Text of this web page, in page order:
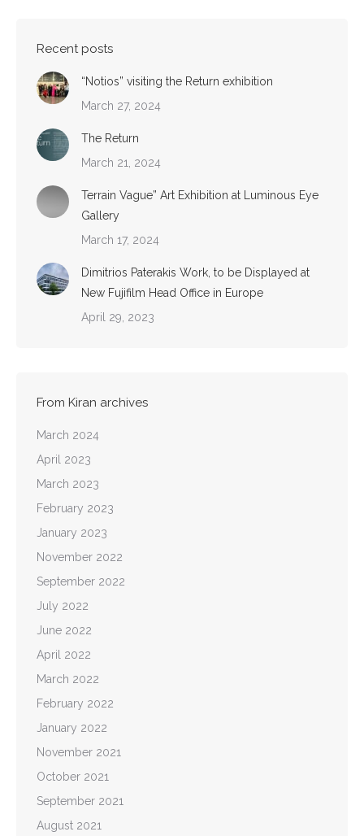
Recent posts
“Notios” visiting the Return exhibition
March 27, 2024
The Return
March 21, 2024
Terrain Vague” Art Exhibition at Luminous Eye
Gallery
March 17, 2024
Dimitrios Paterakis Work, to be Displayed at
New Fujifilm Head Office in Europe
April 29, 2023
From Kiran archives
March 2024
April 2023
March 2023
February 2023
January 2023
November 2022
September 2022
July 2022
June 2022
April 2022
March 2022
February 2022
January 2022
November 2021
October 2021
September 2021
August 2021